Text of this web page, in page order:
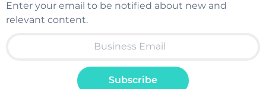
Enter your email to be notified about new and
relevant content.
Subscribe